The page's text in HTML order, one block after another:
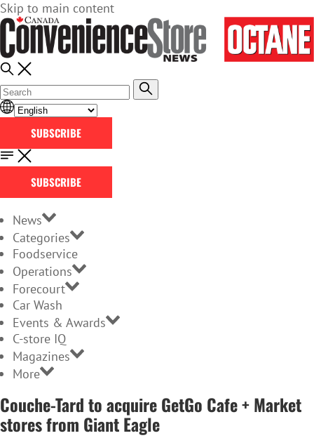
Skip to main content
SUBSCRIBE
SUBSCRIBE
News
Categories
Foodservice
Operations
Forecourt
Car Wash
Events & Awards
C-store IQ
Magazines
More
Couche-Tard to acquire GetGo Cafe + Market
stores from Giant Eagle